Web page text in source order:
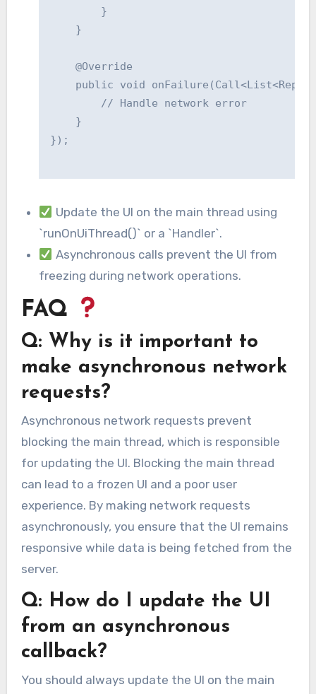
        }
    }
    @Override
public void
        // Handle network error
    }
});
Update the UI on the main thread using
`runOnUiThread()` or a `Handler`.
Asynchronous calls prevent the UI from
freezing during network operations.
FAQ
Q: Why is it important to
make asynchronous network
requests?
Asynchronous network requests prevent
blocking the main thread, which is responsible
for updating the UI. Blocking the main thread
can lead to a frozen UI and a poor user
experience. By making network requests
asynchronously, you ensure that the UI remains
responsive while data is being fetched from the
server.
Q: How do I update the UI
from an asynchronous
callback?
You should always update the UI on the main